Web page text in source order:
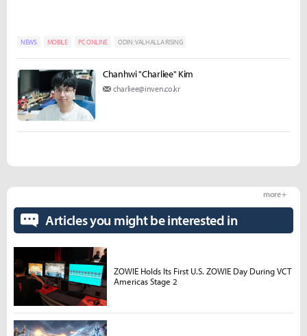
NEWS MOBILE PC ONLINE ODIN: VALHALLA RISING
Chanhwi "Charliee" Kim
charliee@inven.co.kr
Articles you might be interested in
more +
ZOWIE Holds Its First U.S. ZOWIE Day During VCT
Americas Stage 2